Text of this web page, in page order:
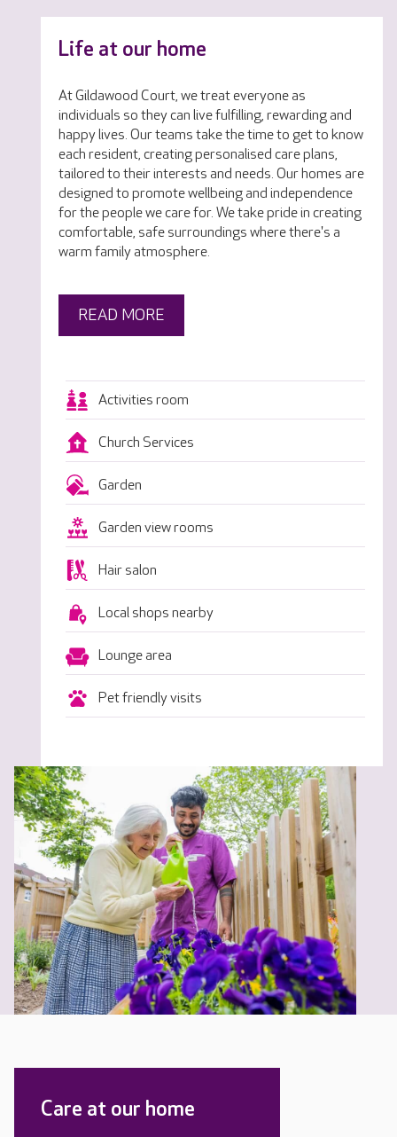
Life at our home
At Gildawood Court, we treat everyone as
individuals so they can live fulfilling, rewarding and
happy lives. Our teams take the time to get to know
each resident, creating personalised care plans,
tailored to their interests and needs. Our homes are
designed to promote wellbeing and independence
for the people we care for. We take pride in creating
comfortable, safe surroundings where there's a
warm family atmosphere.
READ MORE
Activities room
Church Services
Garden
Garden view rooms
Hair salon
Local shops nearby
Lounge area
Pet friendly visits
Care at our home